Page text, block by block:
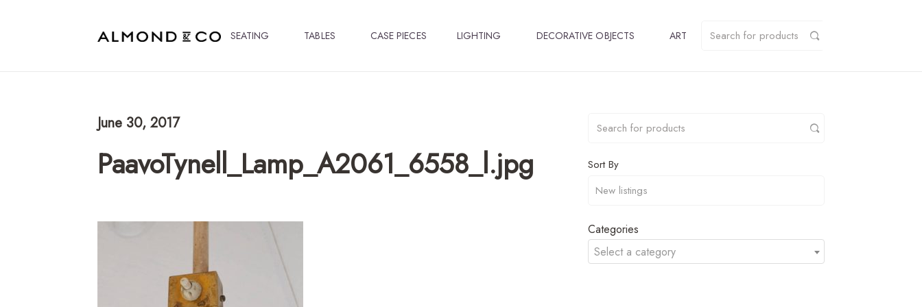
SEATING TABLES CASE PIECES LIGHTING DECORATIVE OBJECTS ART
June 30, 2017
PaavoTynell_Lamp_A2061_6558_l.jpg Sort By
Categories
Select a category